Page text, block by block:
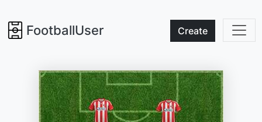
FootballUser Create